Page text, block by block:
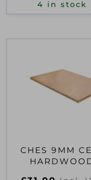
2 CLASS 2 F
4 in stock
CHES 9MM